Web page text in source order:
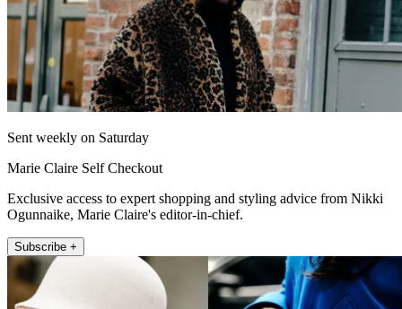
Sent weekly on Saturday
Marie Claire Self Checkout
Exclusive access to expert shopping and styling advice from Nikki
Ogunnaike, Marie Claire's editor-in-chief.
Subscribe +